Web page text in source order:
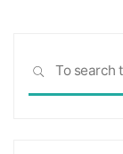
SEARCH